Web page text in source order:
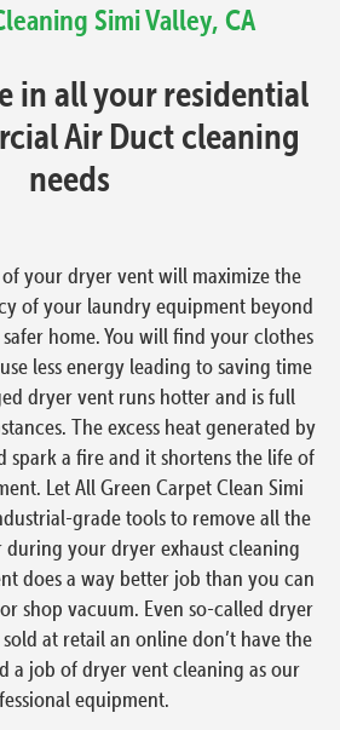
Simi Valley, CA
in all your residential
Air Duct cleaning
needs
your dryer vent will maximize the
of your laundry equipment beyond
home. You will find your clothes
less energy leading to saving time
dryer vent runs hotter and is full
The excess heat generated by
a fire and it shortens the life of
Let All Green Carpet Clean Simi
grade tools to remove all the
your dryer exhaust cleaning
does a way better job than you can
shop vacuum. Even so-called dryer
at retail an online don’t have the
a job of dryer vent cleaning as our
equipment.